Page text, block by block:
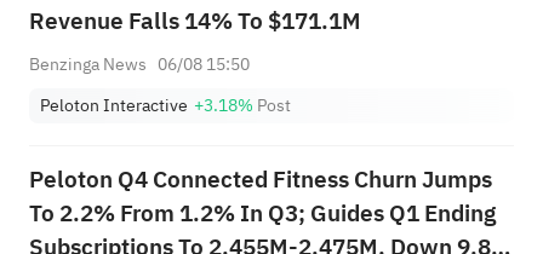
Revenue Falls 14% To $171.1M
Benzinga News 06/08 15:50
Peloton Interactive +3.18% Post
Peloton Q4 Connected Fitness Churn Jumps
To 2.2% From 1.2% In Q3; Guides Q1 Ending